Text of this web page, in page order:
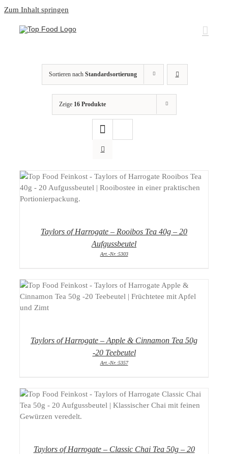
Zum Inhalt springen
Sortieren nach Standardsortierung
Zeige 16 Produkte
DETAILS
Taylors of Harrogate – Rooibos Tea 40g – 20
Aufgussbeutel
Art.-Nr.:5303
DETAILS
Taylors of Harrogate – Apple & Cinnamon Tea 50g
-20 Teebeutel
Art.-Nr.:5357
DETAILS
Taylors of Harrogate – Classic Chai Tea 50g – 20